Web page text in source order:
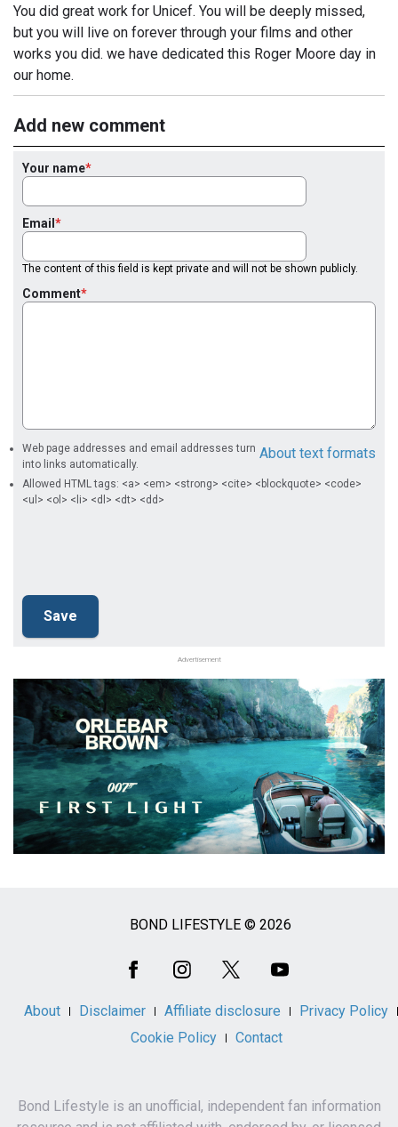
You did great work for Unicef. You will be deeply missed,
but you will live on forever through your films and other
works you did. we have dedicated this Roger Moore day in
our home.
Add new comment
Your name
Email
The content of this field is kept private and will not be shown publicly.
Comment
About text formats
Web page addresses and email addresses turn
into links automatically.
Allowed HTML tags: <a> <em> <strong> <cite> <blockquote> <code>
<ul> <ol> <li> <dl> <dt> <dd>
Advertisement
BOND LIFESTYLE © 2026
About Disclaimer Affiliate disclosure
Privacy Policy
Cookie Policy
Contact
Bond Lifestyle is an unofficial, independent fan information